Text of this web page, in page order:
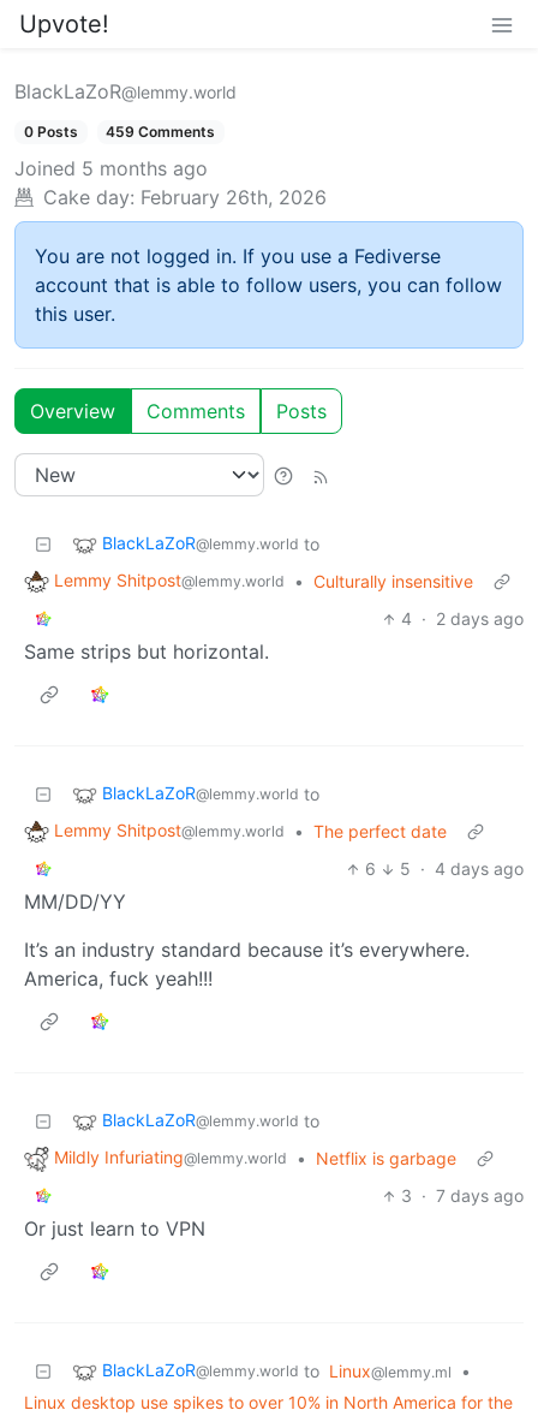
Upvote!
BlackLaZoR@lemmy.world
0 Posts 459 Comments
Joined 5 months ago
Cake day: February 26th, 2026
You are not logged in. If you use a Fediverse
account that is able to follow users, you can follow
this user.
Overview Comments Posts
BlackLaZoR@lemmy.world to
Lemmy Shitpost@lemmy.world • Culturally insensitive
4 · 2 days ago
Same strips but horizontal.
BlackLaZoR@lemmy.world to
Lemmy Shitpost@lemmy.world • The perfect date
6
5 · 4 days ago
MM/DD/YY
It’s an industry standard because it’s everywhere.
America, fuck yeah!!!
BlackLaZoR@lemmy.world to
Mildly Infuriating@lemmy.world •
Netflix is garbage
3 · 7 days ago
Or just learn to VPN
BlackLaZoR@lemmy.world to Linux@lemmy.ml
•
Linux desktop use spikes to over 10% in North America for the